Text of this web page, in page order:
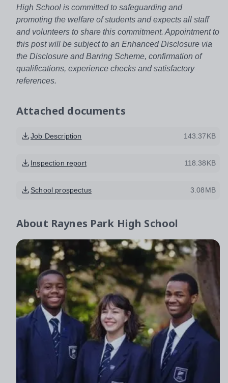
High School is committed to safeguarding and
promoting the welfare of students and expects all staff
and volunteers to share this commitment. Appointment to
this post will be subject to an Enhanced Disclosure via
the Disclosure and Barring Scheme, confirmation of
qualifications, experience checks and satisfactory
references.
Attached documents
Job Description 143.37KB
Inspection report 118.38KB
School prospectus 3.08MB
About Raynes Park High School